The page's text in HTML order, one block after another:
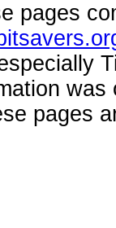
pages
pages